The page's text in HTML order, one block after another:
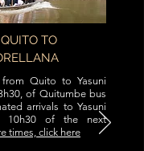
TO
from Quito to Yasuni
of Quitumbe bus
arrivals to Yasuni
10h30 of the next
times, click here